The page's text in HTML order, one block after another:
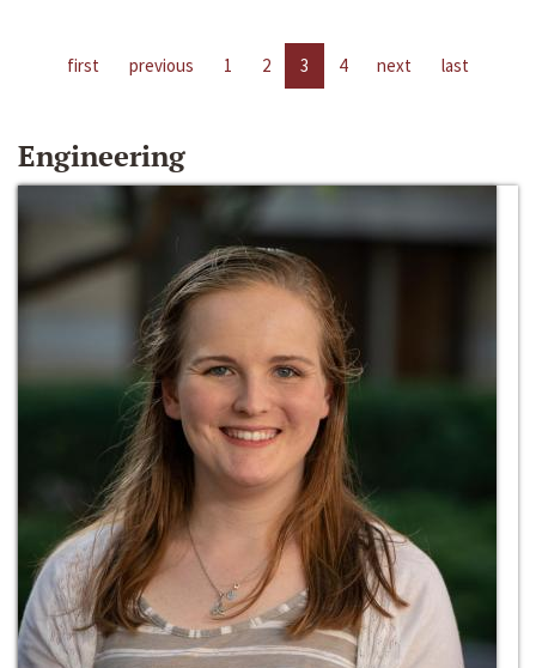
first previous 1 2 3 4 next last
Engineering